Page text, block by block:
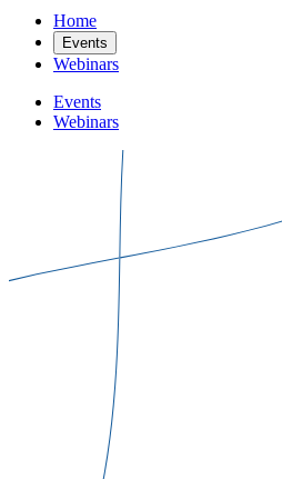
Home
Events
Webinars
Events
Webinars